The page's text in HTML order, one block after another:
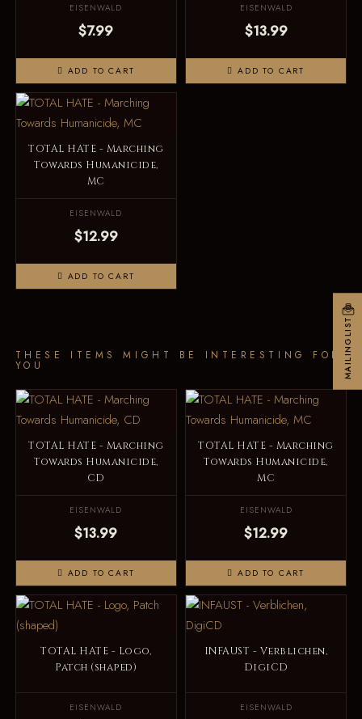
EISENWALD
$7.99
ADD TO CART
EISENWALD
$13.99
ADD TO CART
TOTAL HATE - Marching
Towards Humanicide,
MC
EISENWALD
$12.99
ADD TO CART
THESE ITEMS MIGHT BE INTERESTING FOR
YOU
TOTAL HATE - Marching
Towards Humanicide,
CD
EISENWALD
$13.99
ADD TO CART
TOTAL HATE - Marching
Towards Humanicide,
MC
EISENWALD
$12.99
ADD TO CART
TOTAL HATE - Logo,
Patch (shaped)
EISENWALD
INFAUST - Verblichen,
DigiCD
EISENWALD
MAILINGLIST